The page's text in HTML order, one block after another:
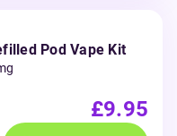
Pod Vape Kit
£9.95